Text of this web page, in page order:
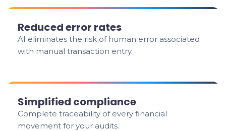
Reduced error rates
AI eliminates the risk of human error associated
with manual transaction entry.
Simplified compliance
Complete traceability of every financial
movement for your audits.